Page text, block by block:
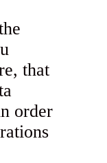
that
order